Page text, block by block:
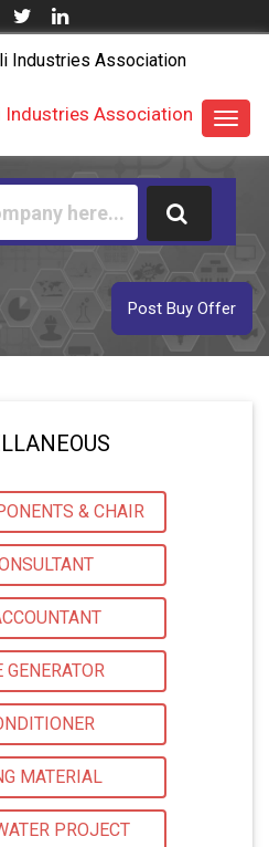
Industries Association
Post Buy Offer
& CHAIR
GENERATOR
MATERIAL
PROJECT